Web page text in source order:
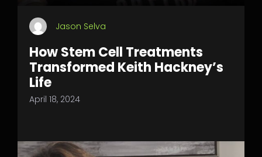
Jason Selva
How Stem Cell Treatments
Transformed Keith Hackney’s
Life
April 18, 2024